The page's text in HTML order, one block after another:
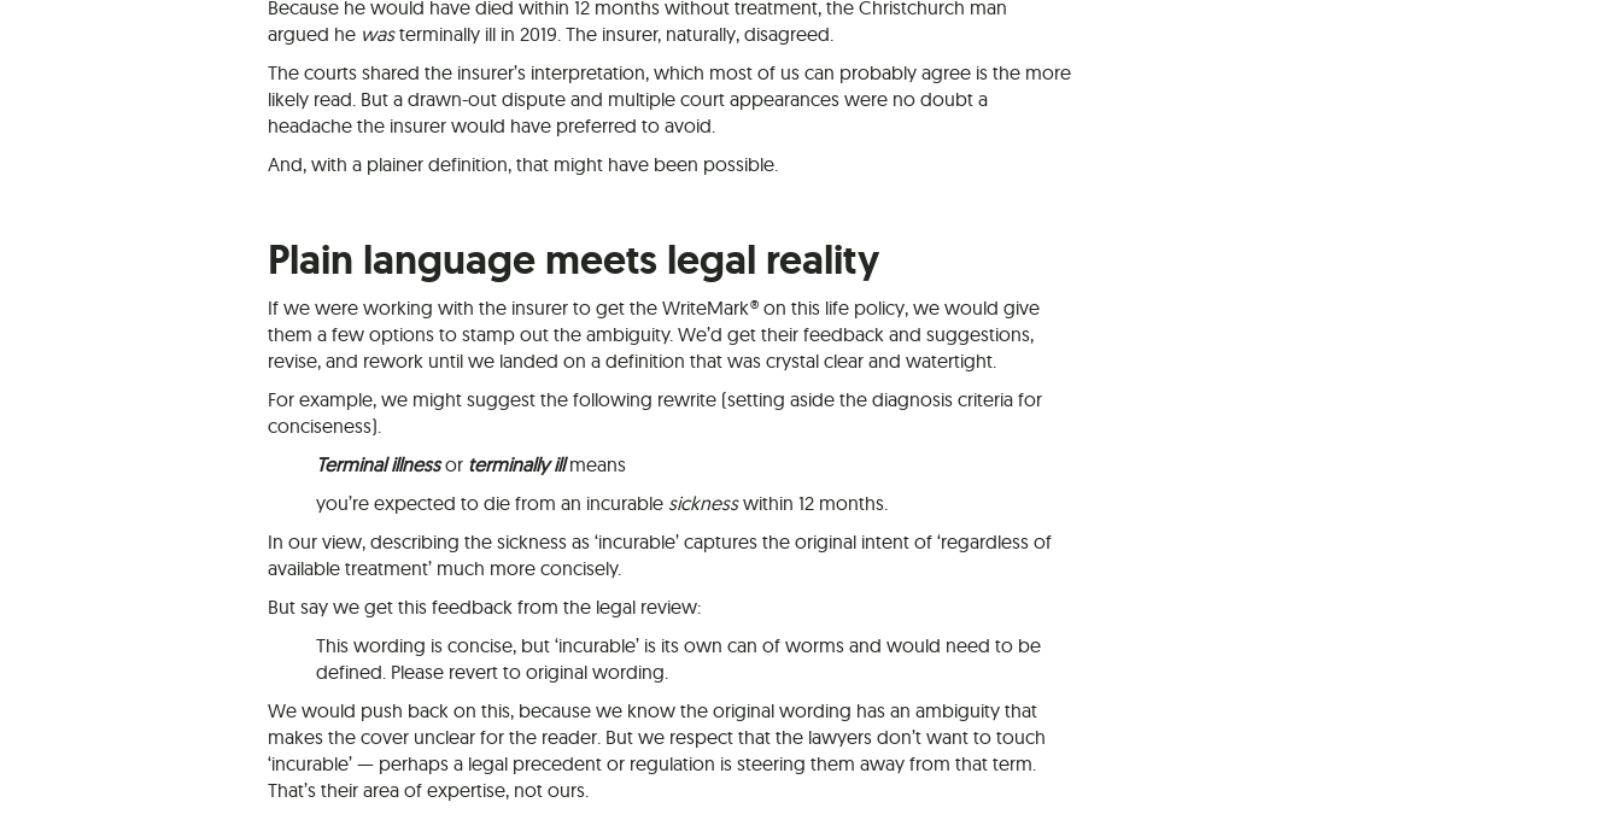
Because he would have died within 12 months without treatment, the Christchurch man
argued he wasterminally ill in 2019. The insurer, naturally, disagreed.
The courts shared the insurer’s interpretation, which most of us can probably agree is the more
likely read. But a drawn-out dispute and multiple court appearances were no doubt a
headache the insurer would have preferred to avoid.
And, with a plainer definition, that might have been possible.
Plain language meets legal reality
If we were working with the insurer to get the WriteMark® on this life policy, we would give
them a few options to stamp out the ambiguity. We’d get their feedback and suggestions,
revise, and rework until we landed on a definition that was crystal clear and watertight.
For example, we might suggest the following rewrite (setting aside the diagnosis criteria for
conciseness).
Terminal illnessor terminally illmeans
you’re expected to die from an incurable sicknesswithin 12 months.
In our view, describing the sickness as ‘incurable’ captures the original intent of ‘regardless of
available treatment’ much more concisely.
But say we get this feedback from the legal review:
This wording is concise, but ‘incurable’ is its own can of worms and would need to be
defined. Please revert to original wording.
We would push back on this, because we know the original wording has an ambiguity that
makes the cover unclear for the reader. But we respect that the lawyers don’t want to touch
‘incurable’ — perhaps a legal precedent or regulation is steering them away from that term.
That’s their area of expertise, not ours.